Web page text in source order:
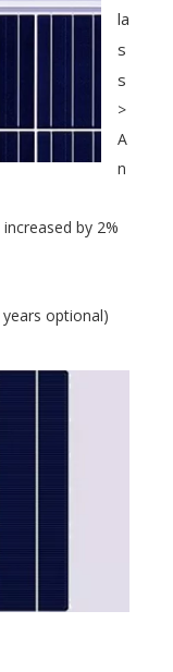
la
s
s
>
A
n
by 2%
years optional)